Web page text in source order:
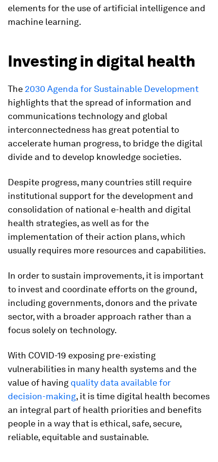
elements for the use of artificial intelligence and
machine learning.
Investing in digital health
The 2030 Agenda for Sustainable Development
highlights that the spread of information and
communications technology and global
interconnectedness has great potential to
accelerate human progress, to bridge the digital
divide and to develop knowledge societies.
Despite progress, many countries still require
institutional support for the development and
consolidation of national e-health and digital
health strategies, as well as for the
implementation of their action plans, which
usually requires more resources and capabilities.
In order to sustain improvements, it is important
to invest and coordinate efforts on the ground,
including governments, donors and the private
sector, with a broader approach rather than a
focus solely on technology.
With COVID-19 exposing pre-existing
vulnerabilities in many health systems and the
value of having quality data available for
decision-making, it is time digital health becomes
an integral part of health priorities and benefits
people in a way that is ethical, safe, secure,
reliable, equitable and sustainable.